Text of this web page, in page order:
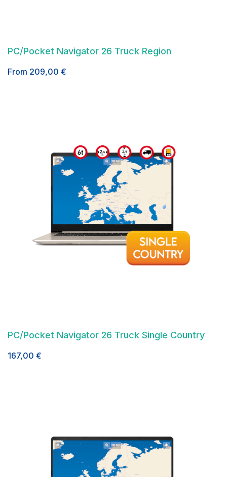
PC/Pocket Navigator 26 Truck Region
From 209,00 €
PC/Pocket Navigator 26 Truck Single Country
167,00 €